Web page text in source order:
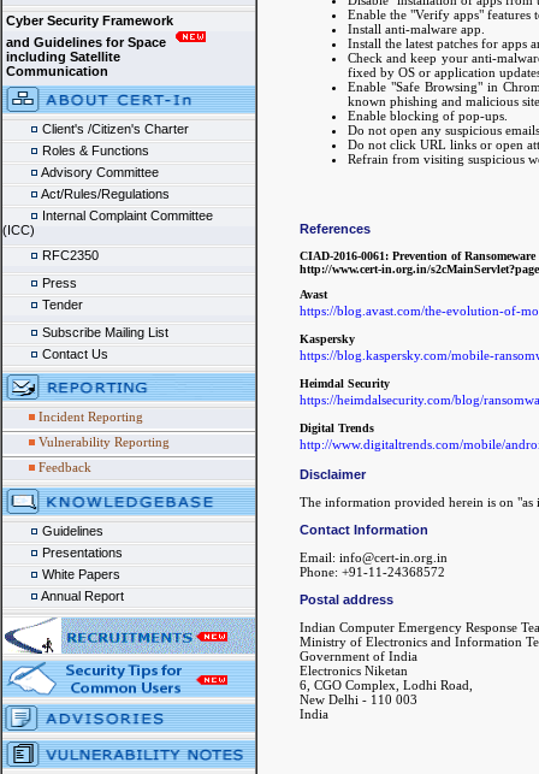
Cyber Security Framework
and Guidelines for Space
including Satellite
Communication
Client's /Citizen's Charter
Roles & Functions
Advisory Committee
Act/Rules/Regulations
Internal Complaint Committee
(ICC)
RFC2350
Press
Tender
Subscribe Mailing List
Contact Us
Incident Reporting
Vulnerability Reporting
Feedback
Guidelines
Presentations
White Papers
Annual Report
Enable the "Verify apps"
Install anti-malware app.
Install the latest patches for apps
Check and keep your anti-
fixed by OS or application
Enable "Safe Browsing" in
known phishing and malicious
Enable blocking of pop-ups.
Do not open any suspicious
Do not click URL links or open
Refrain from visiting suspicious
References
CIAD-2016-0061: Prevention of
http://www.cert-in.org.in/
Avast
https://blog.avast.com/the-evolution-of-
Kaspersky
https://blog.kaspersky.com/mobile-
Heimdal Security
https://heimdalsecurity.com/blog/
Digital Trends
http://www.digitaltrends.com/mobile/
Disclaimer
The information provided herein is on
Contact Information
Email: info@cert-in.org.in
Phone: +91-11-24368572
Postal address
Indian Computer Emergency Response
Ministry of Electronics and Information
Government of India
Electronics Niketan
6, CGO Complex, Lodhi Road,
New Delhi - 110 003
India